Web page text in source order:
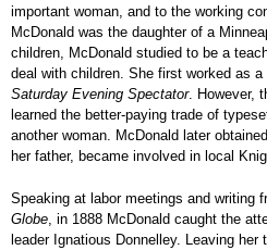
important woman, and to the working
McDonald was the daughter of a
children, McDonald studied to be a
deal with children. She first worked as
Saturday Evening Spectator. However,
learned the better-paying trade of
another woman. McDonald later
her father, became involved in local
Speaking at labor meetings and writing
Globe , in 1888 McDonald caught the
leader Ignatious Donnelley. Leaving her